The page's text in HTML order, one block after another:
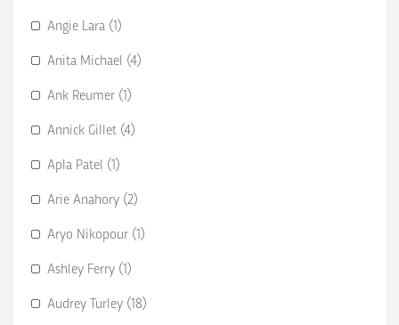
Angie Lara (1)
Anita Michael (4)
Ank Reumer (1)
Annick Gillet (4)
Apla Patel (1)
Arie Anahory (2)
Aryo Nikopour (1)
Ashley Ferry (1)
Audrey Turley (18)